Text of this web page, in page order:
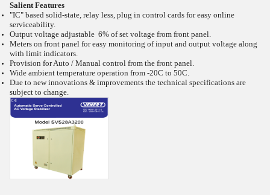
Salient Features
"IC" based solid-state, relay less, plug in control cards for easy online
serviceability.
Output voltage adjustable 6% of set voltage from front panel.
Meters on front panel for easy monitoring of input and output voltage along
with limit indicators.
Provision for Auto / Manual control from the front panel.
Wide ambient temperature operation from -20C to 50C.
Due to new innovations & improvements the technical specifications are
subject to change.